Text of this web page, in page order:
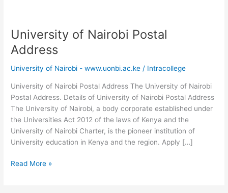
University of Nairobi Postal
Address
University of Nairobi - www.uonbi.ac.ke / Intracollege
University of Nairobi Postal Address The University of Nairobi
Postal Address. Details of University of Nairobi Postal Address
The University of Nairobi, a body corporate established under
the Universities Act 2012 of the laws of Kenya and the
University of Nairobi Charter, is the pioneer institution of
University education in Kenya and the region. Apply […]
University
Read More »